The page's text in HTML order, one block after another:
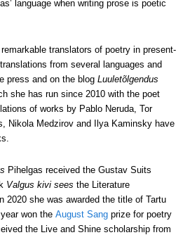
language when writing prose is poetic
translators of poetry in present-
from several languages and
press and on the blog Luuletõlgendus
she has run since 2010 with the poet
of works by Pablo Neruda, Tor
Nikola Medzirov and Ilya Kaminsky have
Pihelgas received the Gustav Suits
Valgus kivi sees the Literature
2020 she was awarded the title of Tartu
won the August Sang prize for poetry
the Live and Shine scholarship from